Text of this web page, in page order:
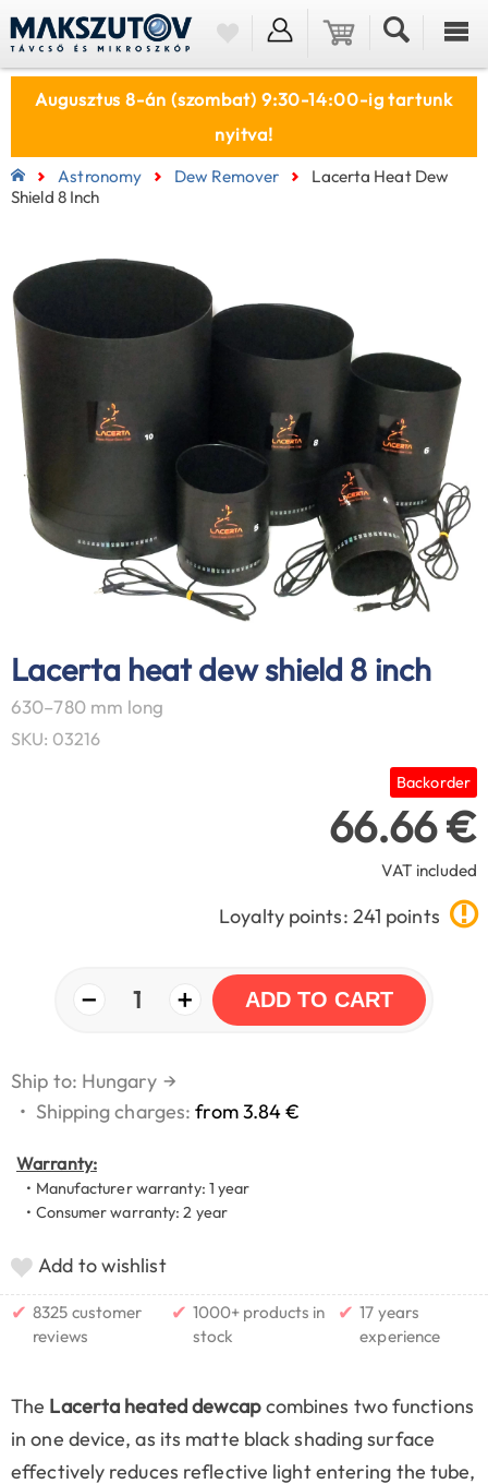
Augusztus 8-án (szombat) 9:30-14:00-ig tartunk
nyitva!
Astronomy Dew Remover
Lacerta Heat Dew
Shield 8 Inch
Lacerta heat dew shield 8 inch
630–780 mm long
SKU: 03216
Backorder
66.66 €
VAT included
Loyalty points: 241 points
− 1 + ADD TO CART
Ship to: Hungary →
• Shipping charges:from 3.84 €
Warranty:
• Manufacturer warranty: 1 year
• Consumer warranty: 2 year
Add to wishlist
✔ 8325 customer
reviews
✔ 1000+ products in
stock
✔ 17 years
experience
The Lacerta heated dewcapcombines two functions
in one device, as its matte black shading surface
effectively reduces reflective light entering the tube,